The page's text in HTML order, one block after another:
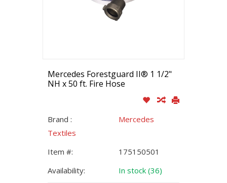
Mercedes Forestguard II® 1 1/2"
NH x 50 ft. Fire Hose
Brand :
Mercedes
Textiles
Item #:
175150501
Availability:
In stock (36)